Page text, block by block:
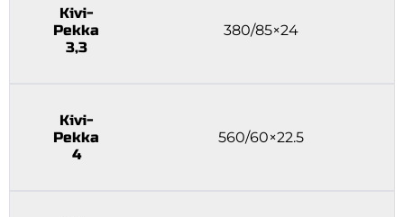
Kivi-
Pekka
3,3
380/85×24
Kivi-
Pekka
4
560/60×22.5